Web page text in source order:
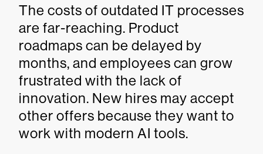
The costs of outdated IT processes
are far-reaching. Product
roadmaps can be delayed by
months, and employees can grow
frustrated with the lack of
innovation. New hires may accept
other offers because they want to
work with modern AI tools.